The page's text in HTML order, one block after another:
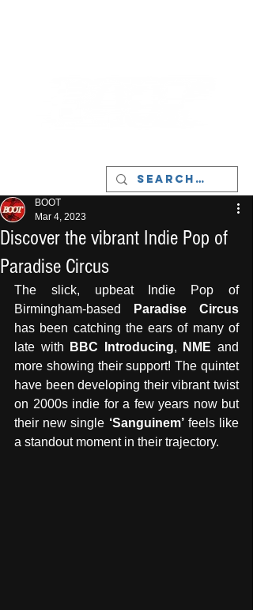
Discover the vibrant Indie Pop of
Paradise Circus
BOOT
Mar 4, 2023
The slick, upbeat Indie Pop of
Birmingham-based
Paradise Circus
has been catching the ears of many of
late with
BBC Introducing, NME and
more showing their support! The quintet
have been developing their vibrant twist
on 2000s indie for a few years now but
their new single ‘Sanguinem’ feels like
a standout moment in their trajectory.